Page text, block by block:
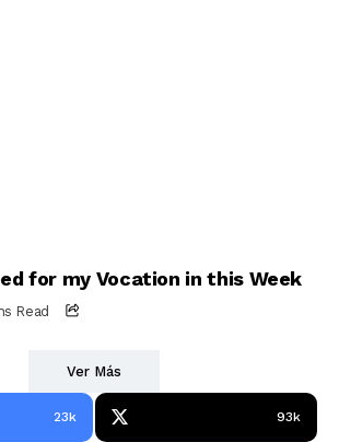
for my Vocation in this Week
Read
Ver Más
23k 93k